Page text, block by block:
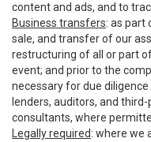
content and ads, and to
Business transfers: as part
sale, and transfer of our
restructuring of all or part
event; and prior to the
necessary for due
lenders, auditors, and
consultants, where
Legally required: where we